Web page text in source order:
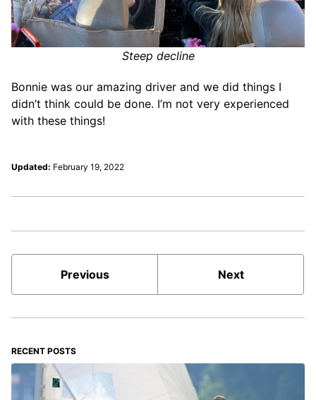
Steep decline
Bonnie was our amazing driver and we did things I
didn’t think could be done. I’m not very experienced
with these things!
Updated: February 19, 2022
Previous Next
RECENT POSTS